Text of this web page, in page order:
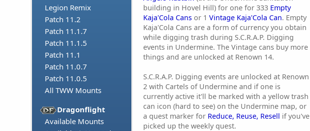
Legion Remix
Patch 11.2
Patch 11.1.7
Patch 11.1.5
Patch 11.1
Patch 11.0.7
Patch 11.0.5
All TWW Mounts
Dragonflight
Available Mounts
building in Hovel Hill) for one for 333 Empty
Kaja'Cola Cans or 1 Vintage Kaja'Cola Can. Empty
Kaja'Cola Cans are a form of currency you obtain
while digging trash during S.C.R.A.P. Digging
events in Undermine. The Vintage cans buy more
things and are unlocked at Renown 14.
S.C.R.A.P. Digging events are unlocked at Renown
2 with Cartels of Undermine and if one is
currently active it'll be marked with a yellow trash
can icon (hard to see) on the Undermine map, or
a quest marker for Reduce, Reuse, Resell if you've
picked up the weekly quest.